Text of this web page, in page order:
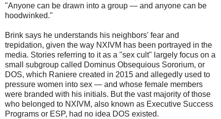
"Anyone can be drawn into a group — and anyone can be
hoodwinked."
Brink says he understands his neighbors' fear and
trepidation, given the way NXIVM has been portrayed in the
media. Stories referring to it as a "sex cult" largely focus on a
small subgroup called Dominus Obsequious Sororium, or
DOS, which Raniere created in 2015 and allegedly used to
pressure women into sex — and whose female members
were branded with his initials. But the vast majority of those
who belonged to NXIVM, also known as Executive Success
Programs or ESP, had no idea DOS existed.